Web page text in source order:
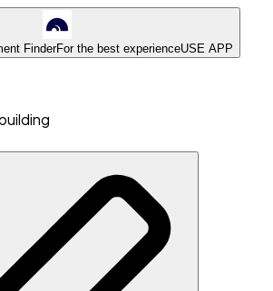
FinderFor the best experienceUSE APP